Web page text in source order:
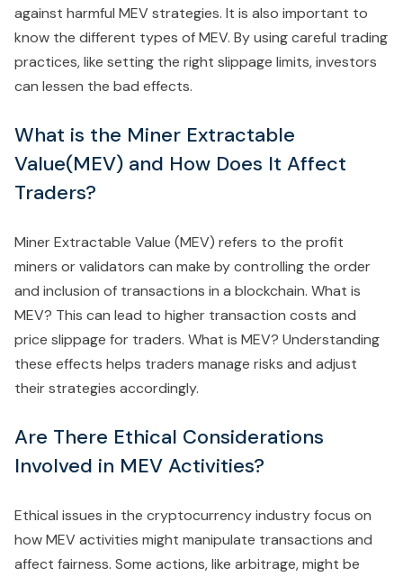
against harmful MEV strategies. It is also important to
know the different types of MEV. By using careful trading
practices, like setting the right slippage limits, investors
can lessen the bad effects.
What is the Miner Extractable
Value(MEV) and How Does It Affect
Traders?
Miner Extractable Value (MEV) refers to the profit
miners or validators can make by controlling the order
and inclusion of transactions in a blockchain. What is
MEV? This can lead to higher transaction costs and
price slippage for traders. What is MEV? Understanding
these effects helps traders manage risks and adjust
their strategies accordingly.
Are There Ethical Considerations
Involved in MEV Activities?
Ethical issues in the cryptocurrency industry focus on
how MEV activities might manipulate transactions and
affect fairness. Some actions, like arbitrage, might be